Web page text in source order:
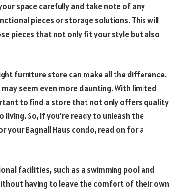
space carefully and take note of any
pieces or storage solutions. This will
pieces that not only fit your style but also
furniture store can make all the difference.
seem even more daunting. With limited
to find a store that not only offers quality
So, if you’re ready to unleash the
Bagnall Haus condo, read on for a
facilities, such as a swimming pool and
having to leave the comfort of their own